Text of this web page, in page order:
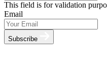
This field is for validation
Email
Subscribe